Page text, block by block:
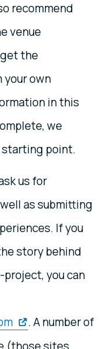
recommend
venue
the
your own
in this
we
starting point.
us for
as submitting
If you
story behind
project, you can
. A number of
(those sites,